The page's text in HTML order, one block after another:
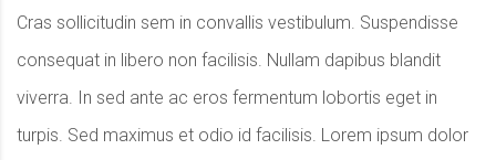
Cras sollicitudin sem in convallis vestibulum. Suspendisse
consequat in libero non facilisis. Nullam dapibus blandit
viverra. In sed ante ac eros fermentum lobortis eget in
turpis. Sed maximus et odio id facilisis. Lorem ipsum dolor